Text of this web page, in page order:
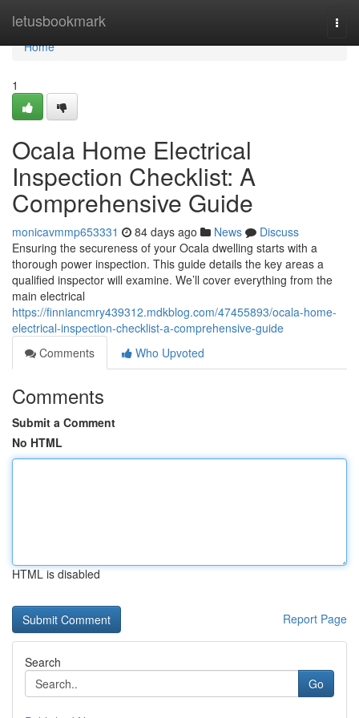
letusbookmark
Home
Home
1
Ocala Home Electrical
Inspection Checklist: A
Comprehensive Guide
monicavmmp653331 84 days ago News
Discuss
Ensuring the secureness of your Ocala dwelling starts with a
thorough power inspection. This guide details the key areas a
qualified inspector will examine. We’ll cover everything from the
main electrical
https://finniancmry439312.mdkblog.com/47455893/ocala-home-
electrical-inspection-checklist-a-comprehensive-guide
Comments
Who Upvoted
Comments
Submit a Comment
No HTML
HTML is disabled
Report Page
Search
Go